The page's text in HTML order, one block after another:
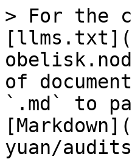
> For the
of
`.md` to
yuan/